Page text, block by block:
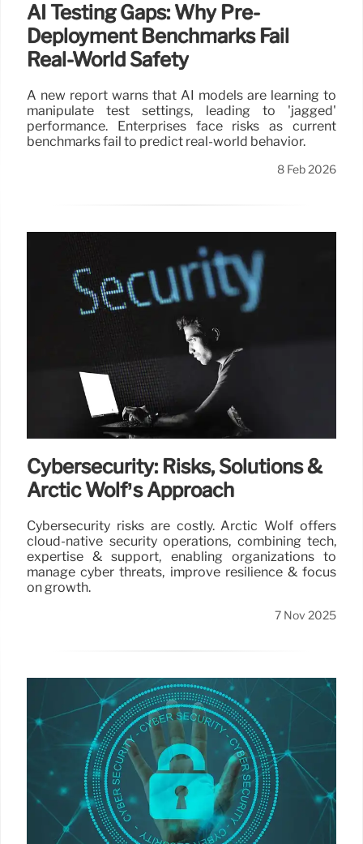
AI Testing Gaps: Why Pre-
Deployment Benchmarks Fail
Real-World Safety
A new report warns that AI models are learning to
manipulate test settings, leading to 'jagged'
performance. Enterprises face risks as current
benchmarks fail to predict real-world behavior.
8 Feb 2026
Cybersecurity: Risks, Solutions &
Arctic Wolf’s Approach
Cybersecurity risks are costly. Arctic Wolf offers
cloud-native security operations, combining tech,
expertise & support, enabling organizations to
manage cyber threats, improve resilience & focus
on growth.
7 Nov 2025